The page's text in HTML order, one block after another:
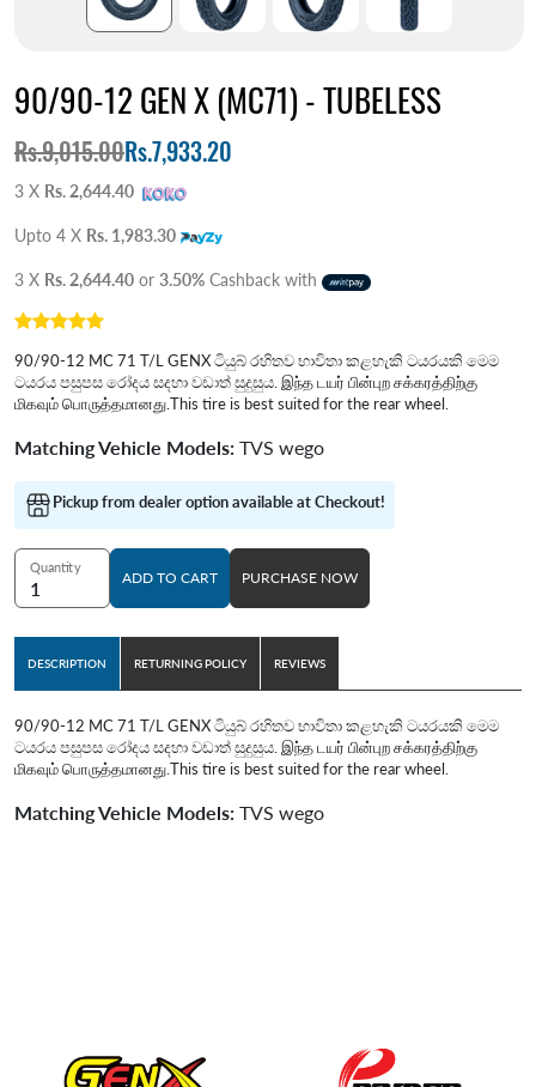
90/90-12 GEN X (MC71) - TUBELESS
Rs.9,015.00Rs.7,933.20
3 X Rs. 2,644.40
Upto 4 X Rs. 1,983.30
3 X Rs. 2,644.40 or 3.50% Cashback with
90/90-12 MC 71 T/L GENX ටියුබ් රහිතව භාවිතා කළහැකි ටයරයකි මෙම
ටයරය පසුපස රෝදය සදහා වඩාත් සුදුසුය. இந்த டயர் பின்புற சக்கரத்திற்கு
மிகவும் பொருத்தமானது.This tire is best suited for the rear wheel.
Matching Vehicle Models: TVS wego
Pickup from dealer option available at Checkout!
Quantity
ADD TO CART PURCHASE NOW
DESCRIPTION RETURNING POLICY REVIEWS
90/90-12 MC 71 T/L GENX ටියුබ් රහිතව භාවිතා කළහැකි ටයරයකි මෙම
ටයරය පසුපස රෝදය සදහා වඩාත් සුදුසුය. இந்த டயர் பின்புற சக்கரத்திற்கு
மிகவும் பொருத்தமானது.This tire is best suited for the rear wheel.
Matching Vehicle Models: TVS wego